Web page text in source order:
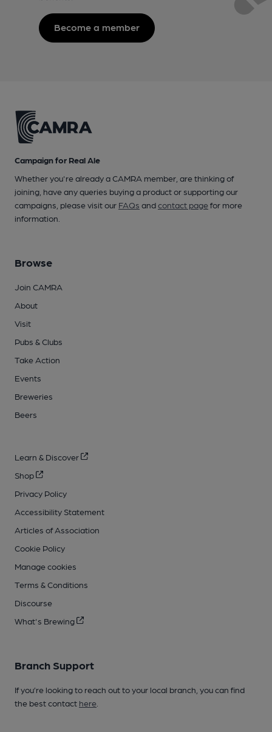
Become a member
Campaign for Real Ale
Whether you're already a CAMRA member, are thinking of
joining, have any queries buying a product or supporting our
campaigns, please visit our FAQs andcontact pagefor more
information.
Browse
Join CAMRA
About
Visit
Pubs & Clubs
Take Action
Events
Breweries
Beers
Learn & Discover
Shop
Privacy Policy
Accessibility Statement
Articles of Association
Cookie Policy
Manage cookies
Terms & Conditions
Discourse
What's Brewing
Branch Support
If you’re looking to reach out to your local branch, you can find
the best contact here